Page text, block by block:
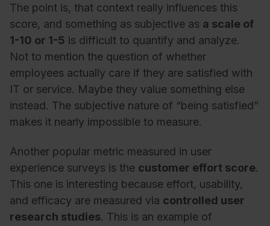
The point is, that context really influences this
score, and something as subjective as a scale of
1-10 or 1-5 is difficult to quantify and analyze.
Not to mention the question of whether
employees actually care if they are satisfied with
IT or service. Maybe they value something else
instead. The subjective nature of “being satisfied”
makes it nearly impossible to measure.
Another popular metric measured in user
experience surveys is the customer effort score.
This one is interesting because effort, usability,
and efficacy are measured via controlled user
research studies. This is an example of